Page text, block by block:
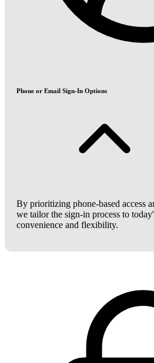
Phone or Email Sign-In Options
By prioritizing phone-based access
we tailor the sign-in process to
convenience and flexibility.